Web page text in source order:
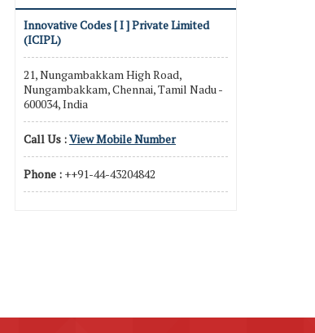
Innovative Codes [ I ] Private Limited
(ICIPL)
21, Nungambakkam High Road,
Nungambakkam, Chennai, Tamil Nadu -
600034, India
Call Us :View Mobile Number
Phone : ++91-44-43204842